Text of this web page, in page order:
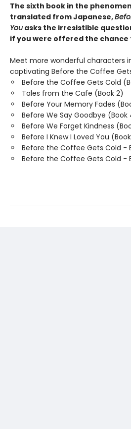
The sixth book in the
translated from Japanese,
You asks the irresistible
if you were offered the chance
Meet more wonderful characters
captivating Before the Coffee
Before the Coffee Gets Cold
Tales from the Cafe (Book 2)
Before Your Memory Fades
Before We Say Goodbye (Book
Before We Forget Kindness
Before I Knew I Loved You
Before the Coffee Gets Cold -
Before the Coffee Gets Cold -